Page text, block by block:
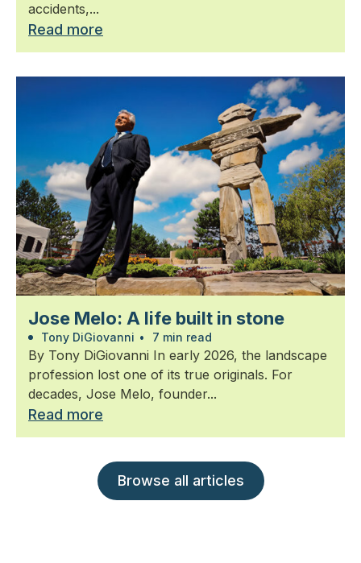
accidents,...
Read more
Jose Melo: A life built in stone
Tony DiGiovanni • 7 min read
By Tony DiGiovanni In early 2026, the landscape
profession lost one of its true originals. For
decades, Jose Melo, founder...
Read more
Browse all articles